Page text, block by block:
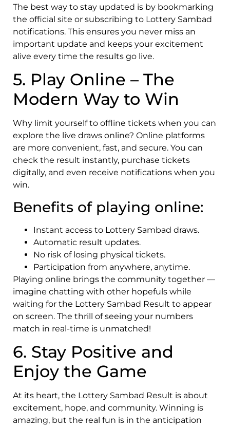
The best way to stay updated is by bookmarking
the official site or subscribing to Lottery Sambad
notifications. This ensures you never miss an
important update and keeps your excitement
alive every time the results go live.
5. Play Online – The
Modern Way to Win
Why limit yourself to offline tickets when you can
explore the live draws online? Online platforms
are more convenient, fast, and secure. You can
check the result instantly, purchase tickets
digitally, and even receive notifications when you
win.
Benefits of playing online:
Instant access to Lottery Sambad draws.
Automatic result updates.
No risk of losing physical tickets.
Participation from anywhere, anytime.
Playing online brings the community together —
imagine chatting with other hopefuls while
waiting for the Lottery Sambad Result to appear
on screen. The thrill of seeing your numbers
match in real-time is unmatched!
6. Stay Positive and
Enjoy the Game
At its heart, the Lottery Sambad Result is about
excitement, hope, and community. Winning is
amazing, but the real fun is in the anticipation